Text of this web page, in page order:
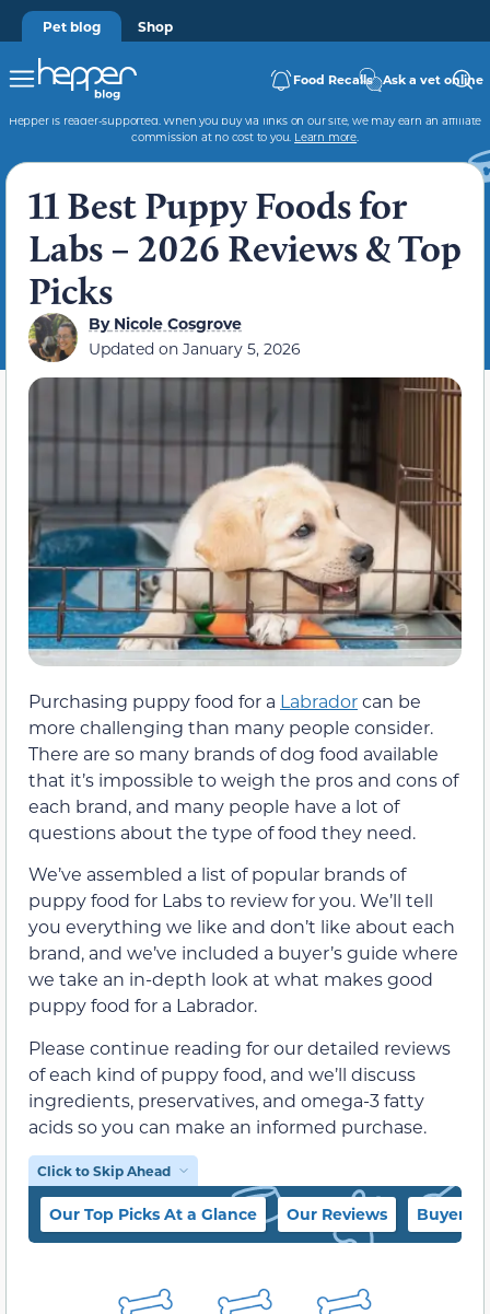
Pet blog Shop
Food Recalls Ask a vet online
Hepper is reader-supported. When you buy via links on our site, we may earn an affiliate
commission at no cost to you. Learn more.
11 Best Puppy Foods for
Labs – 2026 Reviews & Top
Picks
ByNicole Cosgrove
Updated on January 5, 2026
Purchasing puppy food for a Labradorcan be
more challenging than many people consider.
There are so many brands of dog food available
that it’s impossible to weigh the pros and cons of
each brand, and many people have a lot of
questions about the type of food they need.
We’ve assembled a list of popular brands of
puppy food for Labs to review for you. We’ll tell
you everything we like and don’t like about each
brand, and we’ve included a buyer’s guide where
we take an in-depth look at what makes good
puppy food for a Labrador.
Please continue reading for our detailed reviews
of each kind of puppy food, and we’ll discuss
ingredients, preservatives, and omega-3 fatty
acids so you can make an informed purchase.
Click to Skip Ahead
Our Top Picks At a Glance Our Reviews Buyer’s